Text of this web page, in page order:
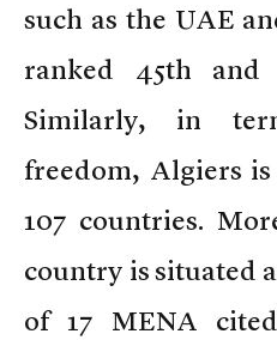
such as the UAE
ranked 45th and
Similarly, in
freedom, Algiers
107 countries.
country is situated
of 17 MENA